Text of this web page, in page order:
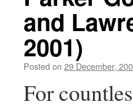
and
2001)
Posted on 29 December,
For